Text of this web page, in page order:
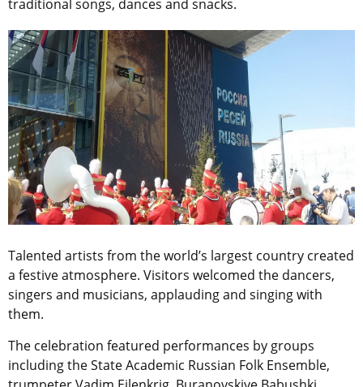
traditional songs, dances and snacks.
Talented artists from the world’s largest country created
a festive atmosphere. Visitors welcomed the dancers,
singers and musicians, applauding and singing with
them.
The celebration featured performances by groups
including the State Academic Russian Folk Ensemble,